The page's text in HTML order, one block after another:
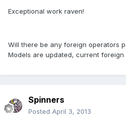
Exceptional work raven!
Will there be any foreign operators
Models are updated, current foreign
Spinners
Posted April 3, 2013